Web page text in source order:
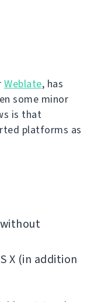
Weblate, has
some minor
is that
platforms as
X (in addition